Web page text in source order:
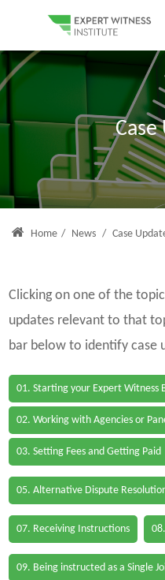
Case
Home / News / Case
Clicking on one of the
updates relevant to that
bar below to identify case
01. Starting your Expert Witness
02. Working with Agencies or
03. Setting Fees and Getting Paid
05. Alternative Dispute
07. Receiving Instructions
09. Being instructed as a Single